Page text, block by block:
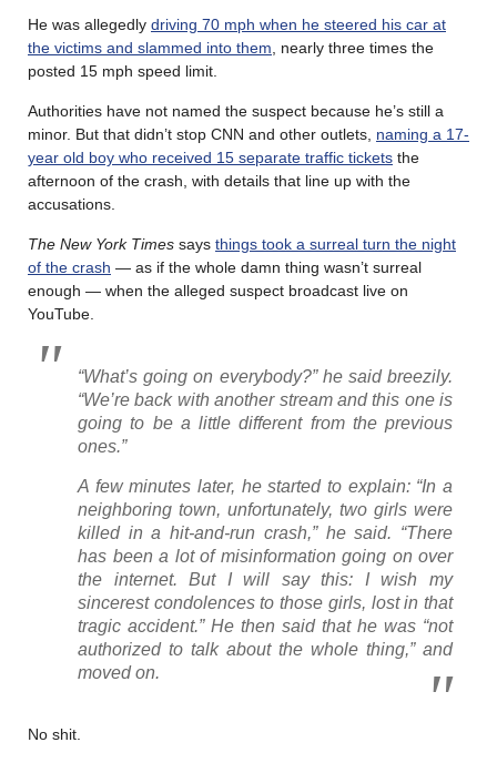
He was allegedly driving 70 mph when he steered his car at
the victims and slammed into them , nearly three times the
posted 15 mph speed limit.
Authorities have not named the suspect because he’s still a
minor. But that didn’t stop CNN and other outlets, naming a 17-
year old boy who received 15 separate traffic tickets the
afternoon of the crash, with details that line up with the
accusations.
The New York Times says things took a surreal turn the night
of the crash — as if the whole damn thing wasn’t surreal
enough — when the alleged suspect broadcast live on
YouTube.
“What’s going on everybody?” he said breezily.
“We’re back with another stream and this one is
going to be a little different from the previous
ones.”
A few minutes later, he started to explain: “In a
neighboring town, unfortunately, two girls were
killed in a hit-and-run crash,” he said. “There
has been a lot of misinformation going on over
the internet. But I will say this: I wish my
sincerest condolences to those girls, lost in that
tragic accident.” He then said that he was “not
authorized to talk about the whole thing,” and
moved on.
No shit.